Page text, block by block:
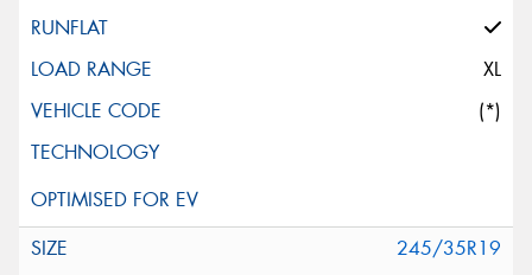
XL
(*)
245/35R19